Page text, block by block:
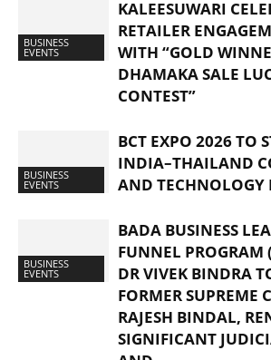
BUSINESS
EVENTS
KALEESUWARI
RETAILER
WITH “GOLD
DHAMAKA SALE
CONTEST”
BUSINESS
EVENTS
BCT EXPO 2026 TO
INDIA–THAILAND
AND TECHNOLOGY
BUSINESS
EVENTS
BADA BUSINESS
FUNNEL PROGRAM
DR VIVEK BINDRA
FORMER SUPREME
RAJESH BINDAL,
SIGNIFICANT